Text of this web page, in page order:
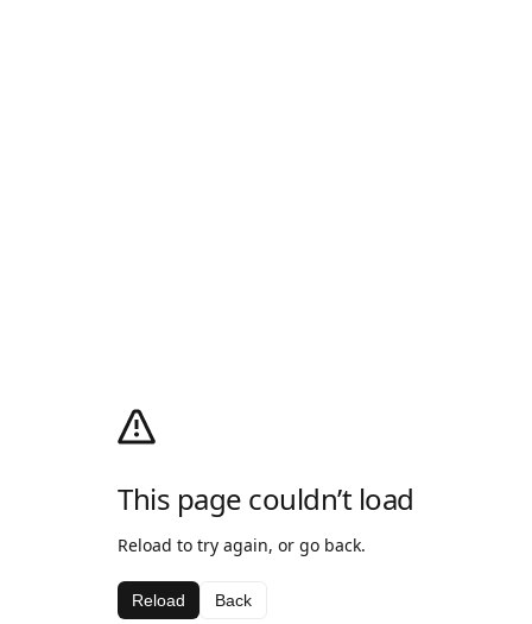
This page couldn’t load
Reload to try again, or go back.
Reload Back